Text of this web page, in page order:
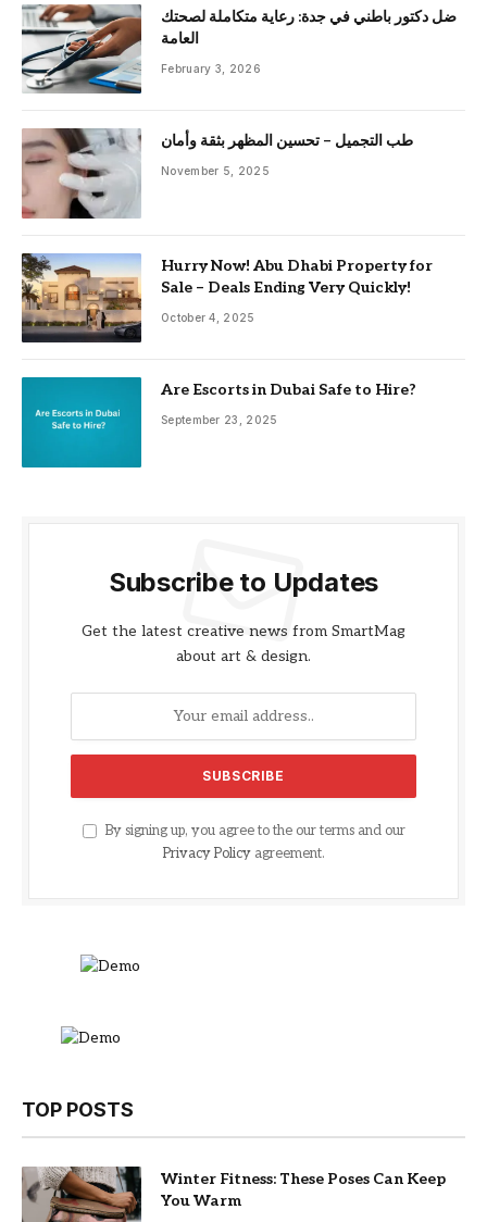
ضل دكتور باطني في جدة: رعاية متكاملة لصحتك
العامة
February 3, 2026
طب التجميل – تحسين المظهر بثقة وأمان
November 5, 2025
Hurry Now! Abu Dhabi Property for
Sale – Deals Ending Very Quickly!
October 4, 2025
Are Escorts in Dubai Safe to Hire?
September 23, 2025
Subscribe to Updates
Get the latest creative news from SmartMag
about art & design.
By signing up, you agree to the our terms and our
Privacy Policyagreement.
TOP POSTS
Winter Fitness: These Poses Can Keep
You Warm